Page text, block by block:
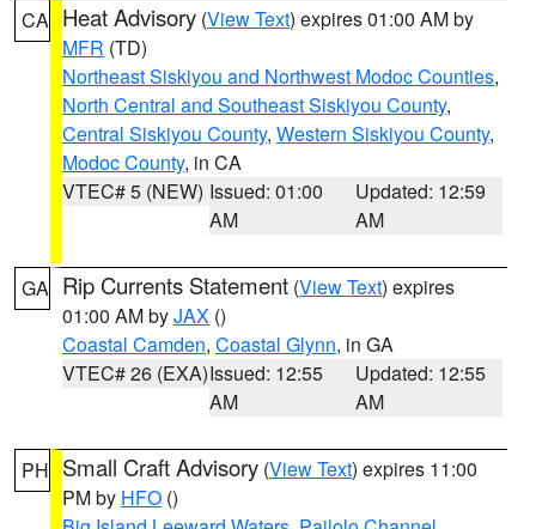
CA Heat Advisory (View Text) expires 01:00 AM by
MFR (TD)
Northeast Siskiyou and Northwest Modoc Counties,
North Central and Southeast Siskiyou County,
Central Siskiyou County, Western Siskiyou County,
Modoc County, in CA
VTEC# 5 (NEW) Issued: 01:00
AM
Updated: 12:59
AM
GA Rip Currents Statement (View Text) expires
01:00 AM byJAX ()
Coastal Camden, Coastal Glynn, in GA
VTEC# 26 (EXA)Issued: 12:55
AM
Updated: 12:55
AM
PH Small Craft Advisory (View Text) expires 11:00
PM by HFO ()